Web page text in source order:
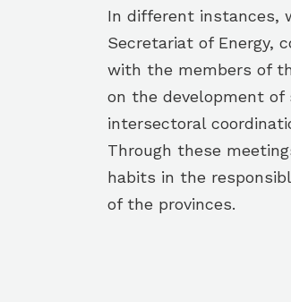
In different instances,
Secretariat of Energy,
with the members of
on the development
intersectoral
Through these
habits in the
of the provinces.